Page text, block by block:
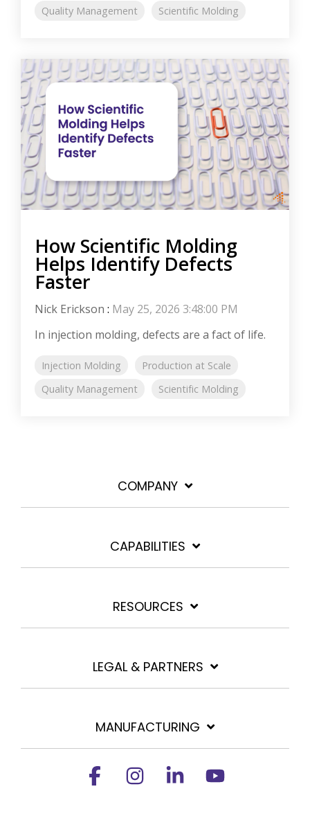
Quality Management
Scientific Molding
How Scientific Molding
Helps Identify Defects
Faster
Nick Erickson : May 25, 2026 3:48:00 PM
In injection molding, defects are a fact of life.
Injection Molding
Production at Scale
Quality Management
Scientific Molding
COMPANY
CAPABILITIES
RESOURCES
LEGAL & PARTNERS
MANUFACTURING
FacebookInstagramLinkedin